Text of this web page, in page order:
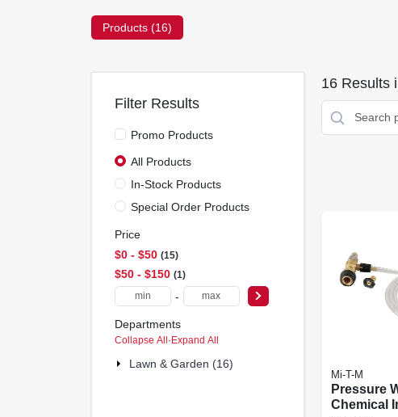
Products (16)
Filter Results
Promo Products
All Products
In-Stock Products
Special Order Products
Price
$0 - $50 15
$50 - $150 1
-
Departments
Collapse All · Expand All
Lawn & Garden (16)
16Results
Mi-T-M
Pressure
Chemical